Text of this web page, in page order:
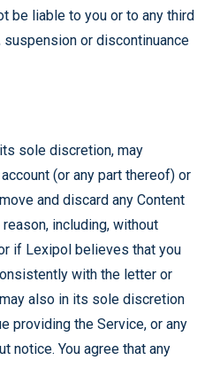
be liable to you or to any third
or discontinuance
sole discretion, may
(or any part thereof) or
and discard any Content
including, without
if Lexipol believes that you
with the letter or
also in its sole discretion
providing the Service, or any
notice. You agree that any